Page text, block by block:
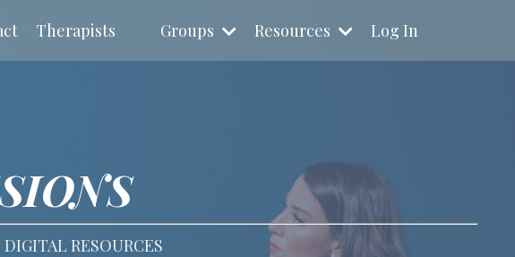
Therapists Groups Resources Log In
RESOURCES